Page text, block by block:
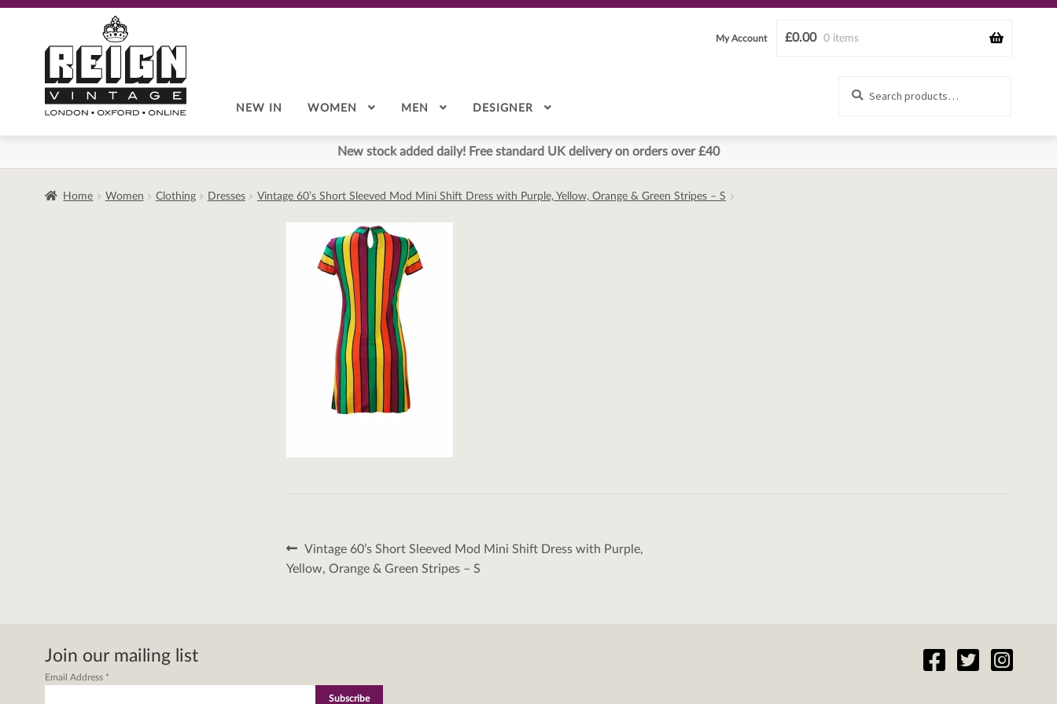
navigation
content
£0.00 0 items
My Account
NEW IN WOMEN MEN DESIGNER
New stock added daily! Free standard UK delivery on orders over £40
Home Women Clothing Dresses Vintage 60’s Short Sleeved Mod Mini Shift Dress with Purple, Yellow, Orange & Green Stripes – S
Post
navigation
Previous
post:
Vintage 60’s Short Sleeved Mod Mini Shift Dress with Purple,
Yellow, Orange & Green Stripes – S
Join our mailing list
Email Address *